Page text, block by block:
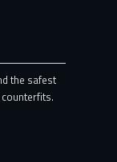
the safest